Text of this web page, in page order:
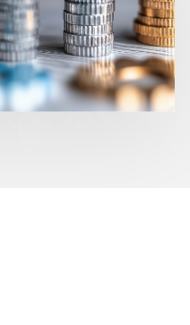
Gain Instant